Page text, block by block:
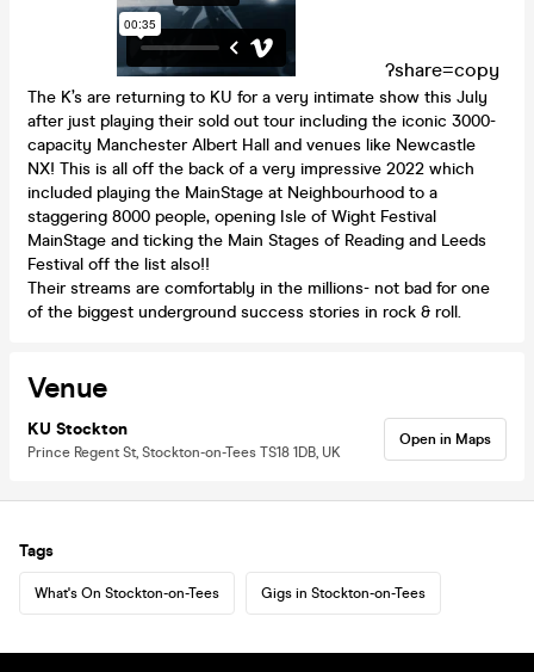
?share=copy
The K’s are returning to KU for a very intimate show this July
after just playing their sold out tour including the iconic 3000-
capacity Manchester Albert Hall and venues like Newcastle
NX! This is all off the back of a very impressive 2022 which
included playing the MainStage at Neighbourhood to a
staggering 8000 people, opening Isle of Wight Festival
MainStage and ticking the Main Stages of Reading and Leeds
Festival off the list also!!
Their streams are comfortably in the millions- not bad for one
of the biggest underground success stories in rock & roll.
Venue
KU Stockton
Prince Regent St, Stockton-on-Tees TS18 1DB, UK
Open in Maps
Tags
What's On Stockton-on-Tees Gigs in Stockton-on-Tees